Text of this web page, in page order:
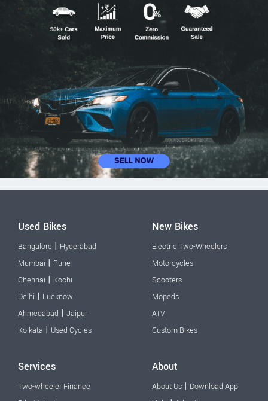
Used Bikes
Bangalore | Hyderabad
Mumbai | Pune
Chennai | Kochi
Delhi | Lucknow
Ahmedabad | Jaipur
Kolkata | Used Cycles
New Bikes
Electric Two-Wheelers
Motorcycles
Scooters
Mopeds
ATV
Custom Bikes
Services
Two-wheeler Finance
About
About Us | Download App